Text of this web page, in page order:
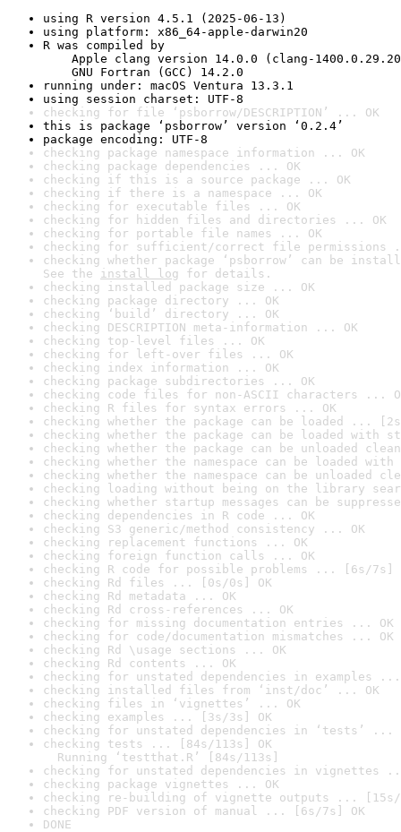
using R version 4.5.1 (2025-06-13)
using platform: x86_64-apple-darwin20
R was compiled by
Apple clang version 14.0.0 (clang-
GNU Fortran (GCC) 14.2.0
running under: macOS Ventura 13.3.1
using session charset: UTF-8
checking for file ‘psborrow/DESCRIPTION’ ... OK
this is package ‘psborrow’ version ‘0.2.4’
package encoding: UTF-8
checking package namespace information ... OK
checking package dependencies ... OK
checking if this is a source package ... OK
checking if there is a namespace ... OK
checking for executable files ... OK
checking for hidden files and directories ... OK
checking for portable file names ... OK
checking for sufficient/correct file permissions
checking whether package ‘psborrow’ can be
See the install log for details.
checking installed package size ... OK
checking package directory ... OK
checking ‘build’ directory ... OK
checking DESCRIPTION meta-information ... OK
checking top-level files ... OK
checking for left-over files ... OK
checking index information ... OK
checking package subdirectories ... OK
checking code files for non-ASCII characters ...
checking R files for syntax errors ... OK
checking whether the package can be loaded ...
checking whether the package can be loaded with
checking whether the package can be unloaded
checking whether the namespace can be loaded
checking whether the namespace can be unloaded
checking loading without being on the library
checking whether startup messages can be
checking dependencies in R code ... OK
checking S3 generic/method consistency ... OK
checking replacement functions ... OK
checking foreign function calls ... OK
checking R code for possible problems ... [6s/7s]
checking Rd files ... [0s/0s] OK
checking Rd metadata ... OK
checking Rd cross-references ... OK
checking for missing documentation entries ... OK
checking for code/documentation mismatches ... OK
checking Rd \usage sections ... OK
checking Rd contents ... OK
checking for unstated dependencies in examples ...
checking installed files from ‘inst/doc’ ... OK
checking files in ‘vignettes’ ... OK
checking examples ... [3s/3s] OK
checking for unstated dependencies in ‘tests’ ...
checking tests ... [84s/113s] OK
Running ‘testthat.R’ [84s/113s]
checking for unstated dependencies in vignettes
checking package vignettes ... OK
checking re-building of vignette outputs ... [15s/
checking PDF version of manual ... [6s/7s] OK
DONE